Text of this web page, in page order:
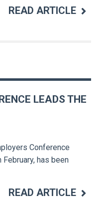
READ ARTICLE
LEADS THE
Conference
has been
READ ARTICLE